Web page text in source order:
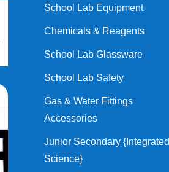
School Lab Equipment
Chemicals & Reagents
School Lab Glassware
School Lab Safety
Gas & Water Fittings
Accessories
Junior Secondary {Integrated
Science}